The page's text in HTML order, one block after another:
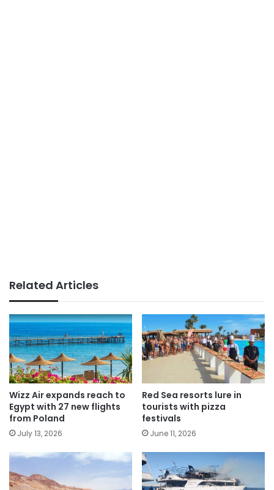
Related Articles
Wizz Air expands reach to
Egypt with 27 new flights
from Poland
July 13, 2026
Red Sea resorts lure in
tourists with pizza
festivals
June 11, 2026